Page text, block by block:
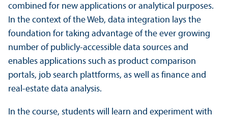
combined for new applications or analytical purposes.
In the context of the Web, data integration lays the
foundation for taking advantage of the ever growing
number of publicly-accessible data sources and
enables applications such as product comparison
portals, job search plattforms, as well as finance and
real-estate data analysis.
In the course, students will learn and experiment with